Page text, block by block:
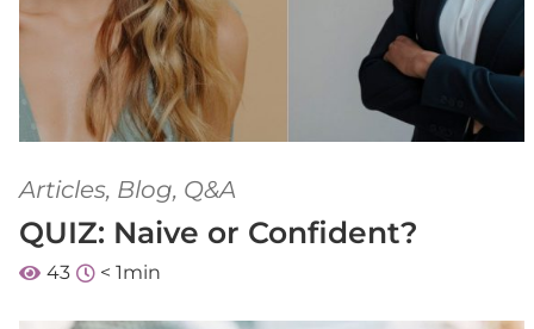
Articles, Blog, Q&A
QUIZ: Naive or Confident?
43 < 1min